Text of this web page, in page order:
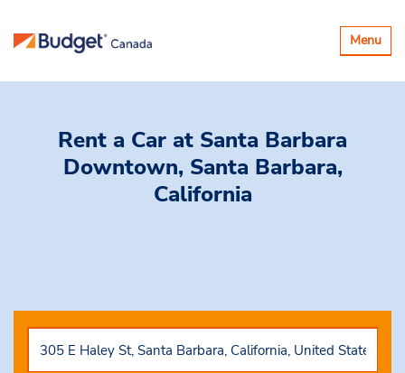
Toggle
Menu
Rent a Car at Santa Barbara
Downtown, Santa Barbara,
California